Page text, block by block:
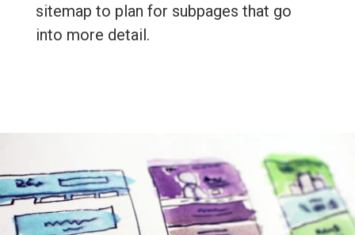
sitemap to plan for subpages that go
into more detail.